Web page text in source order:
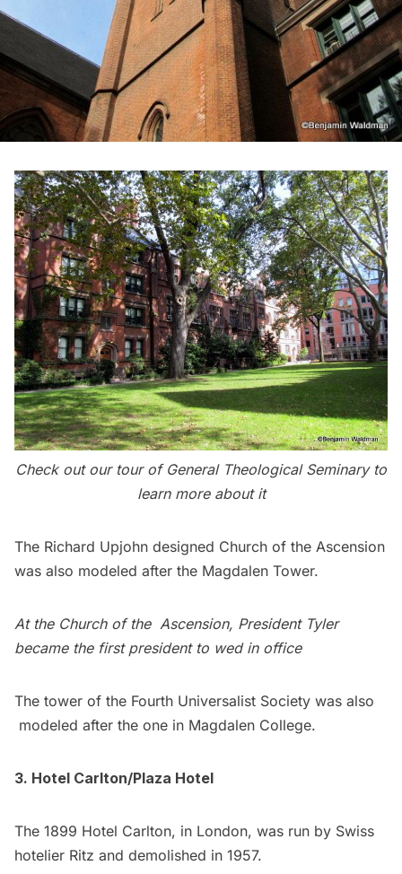
Check out our tour of General Theological Seminaryto
learn more about it
The Richard Upjohn designed Church of the Ascension
was also modeled after the Magdalen Tower.
At the Church of the Ascension, President Tyler
became the first president to wed in office
The tower of the Fourth Universalist Society was also
modeled after the one in Magdalen College.
3. Hotel Carlton/Plaza Hotel
The 1899 Hotel Carlton, in London, was run by Swiss
hotelier Ritz and demolished in 1957.